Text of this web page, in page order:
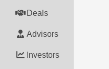
Deals
Advisors
Investors